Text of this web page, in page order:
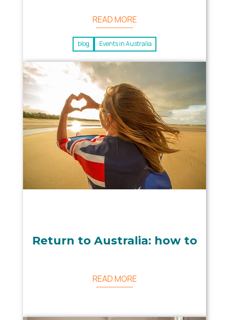
READ MORE
blog Events in Australia
Return to Australia: how to
READ MORE